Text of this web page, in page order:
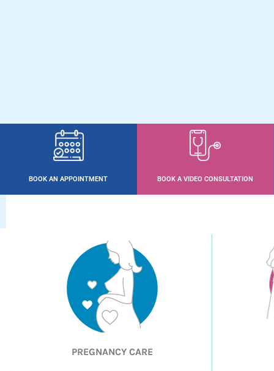
BOOK AN APPOINTMENT BOOK A VIDEO CONSULTATION
PREGNANCY CARE